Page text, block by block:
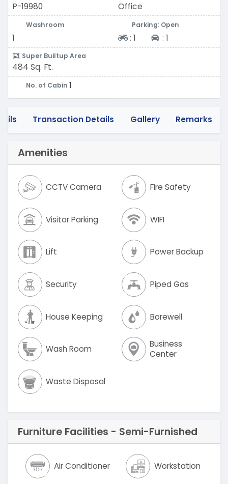
P-19980 Office
Washroom
1
Parking: Open
Two-wheeler
: 1 Four-wheeler
: 1
Super Builtup Area
484 Sq. Ft.
No. of Cabin 1
Transaction Details Gallery Remarks
Amenities
CCTV Camera Fire Safety
Visitor Parking WIFI
Lift Power Backup
Security Piped Gas
House Keeping Borewell
Wash Room
Business
Center
Waste Disposal
Furniture Facilities - Semi-Furnished
Air Conditioner Workstation